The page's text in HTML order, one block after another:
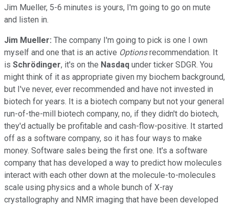
Jim Mueller, 5-6 minutes is yours, I'm going to go on mute
and listen in.
Jim Mueller: The company I'm going to pick is one I own
myself and one that is an active Optionsrecommendation. It
is Schrödinger, it's on the Nasdaq under ticker SDGR. You
might think of it as appropriate given my biochem background,
but I've never, ever recommended and have not invested in
biotech for years. It is a biotech company but not your general
run-of-the-mill biotech company, no, if they didn't do biotech,
they'd actually be profitable and cash-flow-positive. It started
off as a software company, so it has four ways to make
money. Software sales being the first one. It's a software
company that has developed a way to predict how molecules
interact with each other down at the molecule-to-molecules
scale using physics and a whole bunch of X-ray
crystallography and NMR imaging that have been developed